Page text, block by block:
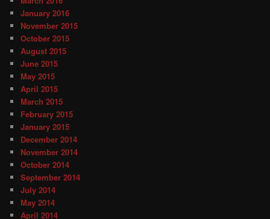
January 2016
November 2015
October 2015
August 2015
June 2015
May 2015
April 2015
March 2015
February 2015
January 2015
December 2014
November 2014
October 2014
September 2014
July 2014
May 2014
April 2014